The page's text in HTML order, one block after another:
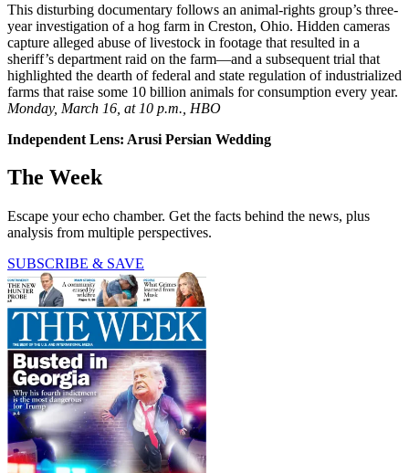
This disturbing documentary follows an animal-rights group’s three-
year investigation of a hog farm in Creston, Ohio. Hidden cameras
capture alleged abuse of livestock in footage that resulted in a
sheriff’s department raid on the farm—and a subsequent trial that
highlighted the dearth of federal and state regulation of industrialized
farms that raise some 10 billion animals for consumption every year.
Monday, March 16, at 10 p.m., HBO
Independent Lens: Arusi Persian Wedding
The Week
Escape your echo chamber. Get the facts behind the news, plus
analysis from multiple perspectives.
SUBSCRIBE & SAVE